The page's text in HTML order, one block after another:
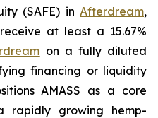
(SAFE) in Afterdream,
at least a 15.67%
on a fully diluted
financing or liquidity
AMASS as a core
rapidly growing hemp-